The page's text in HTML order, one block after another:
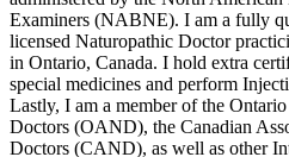
Examiners (NABNE). I am a fully
licensed Naturopathic Doctor
in Ontario, Canada. I hold extra
special medicines and perform
Lastly, I am a member of the
Doctors (OAND), the Canadian
Doctors (CAND), as well as other